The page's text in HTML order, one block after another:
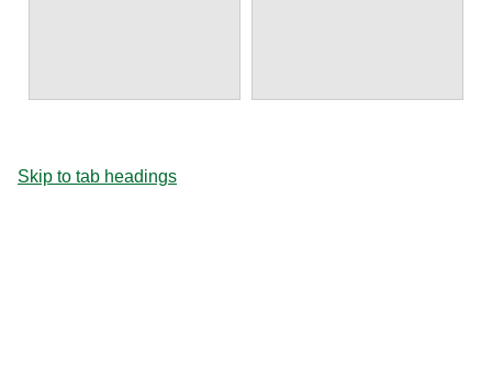
Skip to tab headings